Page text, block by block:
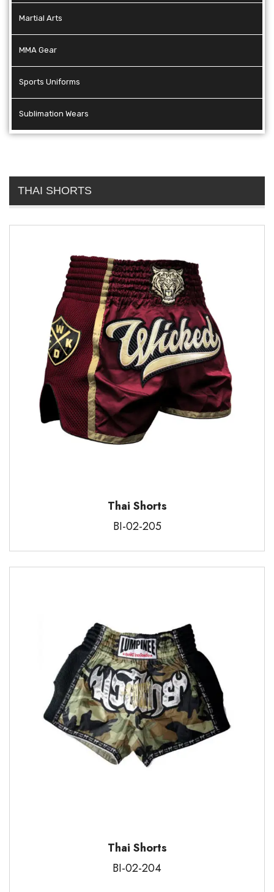
Martial Arts
MMA Gear
Sports Uniforms
Sublimation Wears
THAI SHORTS
Thai Shorts
BI-02-205
Thai Shorts
BI-02-204